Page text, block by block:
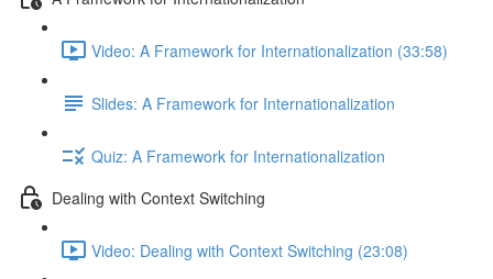
Video: A Framework for Internationalization (33:58)
Slides: A Framework for Internationalization
Quiz: A Framework for Internationalization
Dealing with Context Switching
Video: Dealing with Context Switching (23:08)